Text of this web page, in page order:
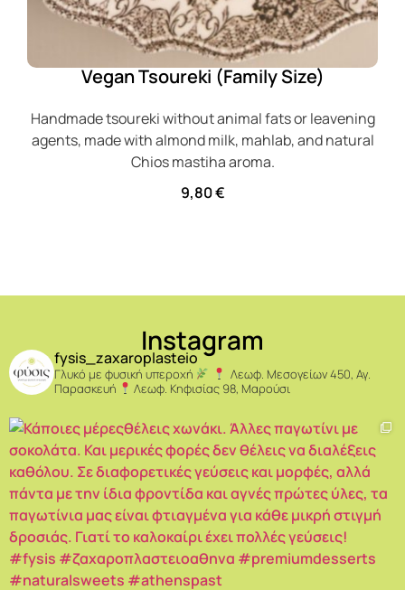
Vegan Tsoureki (Family Size)
Handmade tsoureki without animal fats or leavening
agents, made with almond milk, mahlab, and natural
Chios mastiha aroma.
9,80€
Instagram
fysis_zaxaroplasteio
Γλυκό με φυσική υπεροχή
Λεωφ. Μεσογείων 450, Αγ.
Παρασκευή
Λεωφ. Κηφισίας 98, Μαρούσι